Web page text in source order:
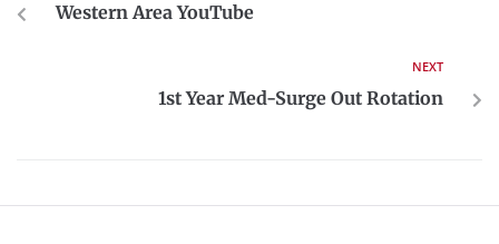
Western Area YouTube
NEXT
1st Year Med-Surge Out Rotation